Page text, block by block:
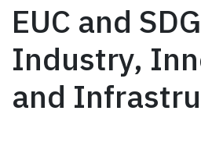
EUC and
Industry,
and